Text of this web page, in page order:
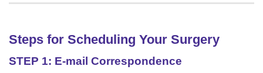
Steps for Scheduling Your Surgery
STEP 1: E-mail Correspondence